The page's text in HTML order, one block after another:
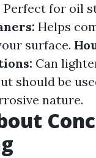
Perfect for oil
Helps
surface.
Can
should be
nature.